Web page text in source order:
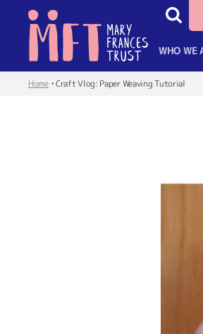
WHO WE
Home•Craft Vlog: Paper Weaving Tutorial